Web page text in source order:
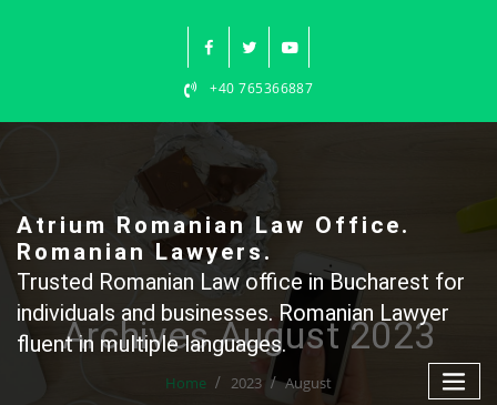
+40 765366887
Atrium Romanian Law Office.
Romanian Lawyers.
Trusted Romanian Law office in Bucharest for
individuals and businesses. Romanian Lawyer
fluent in multiple languages.
Archives August 2023
Home 2023 August